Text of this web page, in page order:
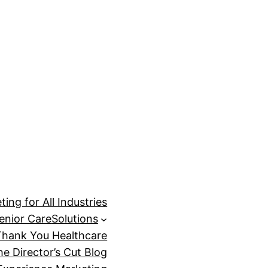
for All Industries
CareSolutions
You Healthcare
Director’s Cut Blog